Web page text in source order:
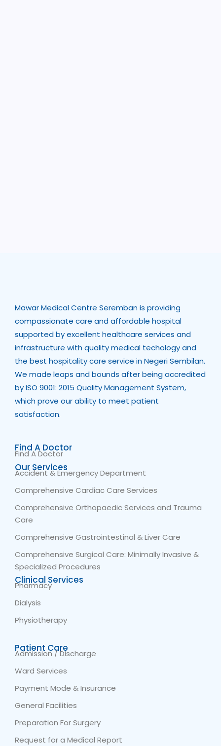
Mawar Medical Centre Seremban is providing
compassionate care and affordable hospital
supported by excellent healthcare services and
infrastructure with quality medical techology and
the best hospitality care service in Negeri Sembilan.
We made leaps and bounds after being accredited
by ISO 9001: 2015 Quality Management System,
which prove our ability to meet patient
satisfaction.
Find A Doctor
Find A Doctor
Our Services
Accident & Emergency Department
Comprehensive Cardiac Care Services
Comprehensive Orthopaedic Services and Trauma
Care
Comprehensive Gastrointestinal & Liver Care
Comprehensive Surgical Care: Minimally Invasive &
Specialized Procedures
Clinical Services
Pharmacy
Dialysis
Physiotherapy
Patient Care
Admission / Discharge
Ward Services
Payment Mode & Insurance
General Facilities
Preparation For Surgery
Request for a Medical Report